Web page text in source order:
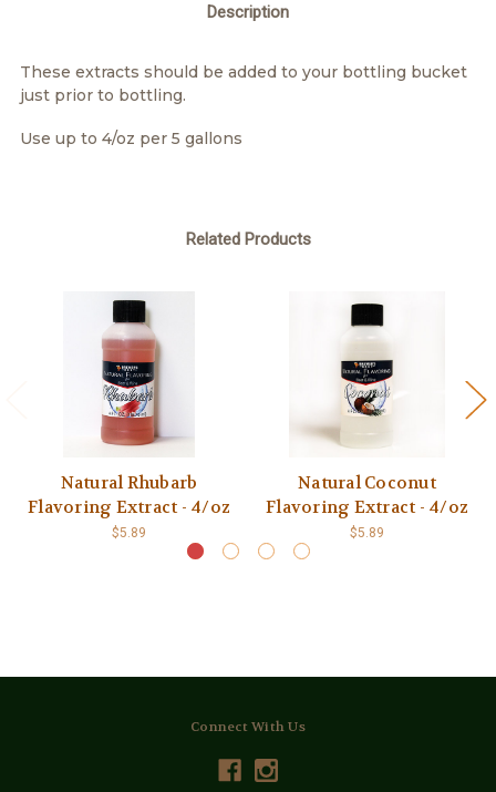
Description
These extracts should be added to your bottling bucket
just prior to bottling.
Use up to 4/oz per 5 gallons
Related Products
Natural Rhubarb
Flavoring Extract - 4/oz
$5.89
Natural Coconut
Flavoring Extract - 4/oz
$5.89
Connect With Us